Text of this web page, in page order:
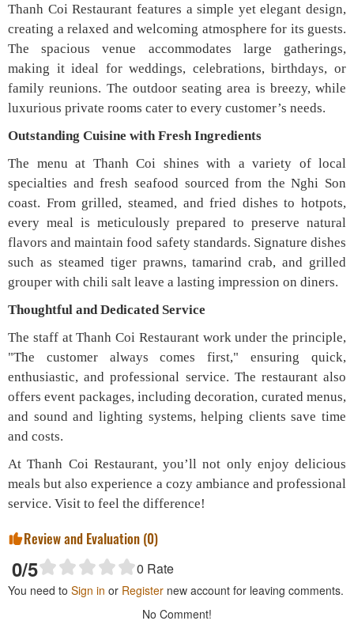
Thanh Coi Restaurant features a simple yet elegant design,
creating a relaxed and welcoming atmosphere for its guests.
The spacious venue accommodates large gatherings,
making it ideal for weddings, celebrations, birthdays, or
family reunions. The outdoor seating area is breezy, while
luxurious private rooms cater to every customer’s needs.
Outstanding Cuisine with Fresh Ingredients
The menu at Thanh Coi shines with a variety of local
specialties and fresh seafood sourced from the Nghi Son
coast. From grilled, steamed, and fried dishes to hotpots,
every meal is meticulously prepared to preserve natural
flavors and maintain food safety standards. Signature dishes
such as steamed tiger prawns, tamarind crab, and grilled
grouper with chili salt leave a lasting impression on diners.
Thoughtful and Dedicated Service
The staff at Thanh Coi Restaurant work under the principle,
"The customer always comes first," ensuring quick,
enthusiastic, and professional service. The restaurant also
offers event packages, including decoration, curated menus,
and sound and lighting systems, helping clients save time
and costs.
At Thanh Coi Restaurant, you’ll not only enjoy delicious
meals but also experience a cozy ambiance and professional
service. Visit to feel the difference!
Review and Evaluation (0)
0/5 0 Rate
You need to Sign in or Register new account for leaving comments.
No Comment!